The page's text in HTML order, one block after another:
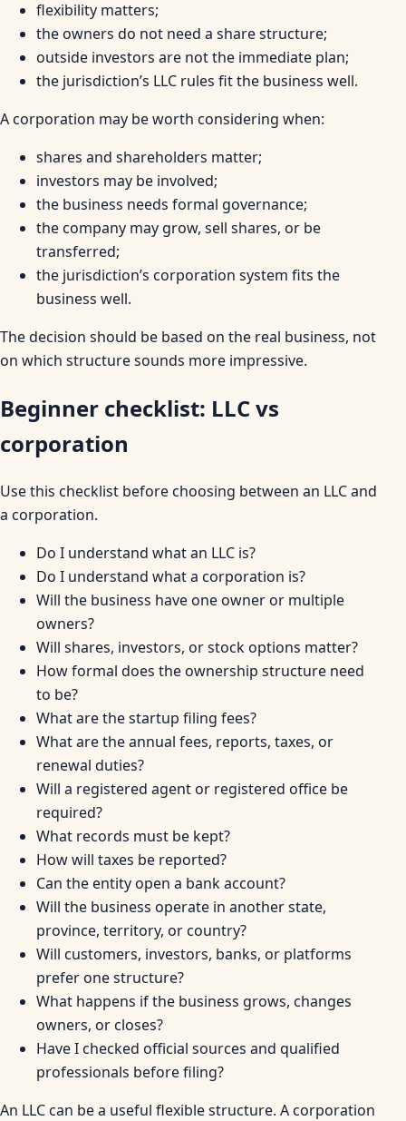
flexibility matters;
the owners do not need a share structure;
outside investors are not the immediate plan;
the jurisdiction’s LLC rules fit the business well.
A corporation may be worth considering when:
shares and shareholders matter;
investors may be involved;
the business needs formal governance;
the company may grow, sell shares, or be
transferred;
the jurisdiction’s corporation system fits the
business well.
The decision should be based on the real business, not
on which structure sounds more impressive.
Beginner checklist: LLC vs
corporation
Use this checklist before choosing between an LLC and
a corporation.
Do I understand what an LLC is?
Do I understand what a corporation is?
Will the business have one owner or multiple
owners?
Will shares, investors, or stock options matter?
How formal does the ownership structure need
to be?
What are the startup filing fees?
What are the annual fees, reports, taxes, or
renewal duties?
Will a registered agent or registered office be
required?
What records must be kept?
How will taxes be reported?
Can the entity open a bank account?
Will the business operate in another state,
province, territory, or country?
Will customers, investors, banks, or platforms
prefer one structure?
What happens if the business grows, changes
owners, or closes?
Have I checked official sources and qualified
professionals before filing?
An LLC can be a useful flexible structure. A corporation